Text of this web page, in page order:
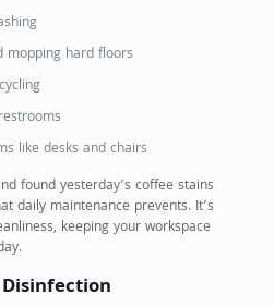
mopping hard floors
like desks and chairs
found yesterday’s coffee stains
daily maintenance prevents. It’s
keeping your workspace